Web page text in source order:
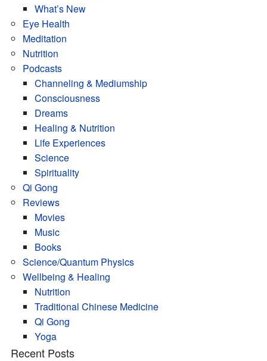
What’s New
Eye Health
Meditation
Nutrition
Podcasts
Channeling & Mediumship
Consciousness
Dreams
Healing & Nutrition
Life Experiences
Science
Spirituality
Qi Gong
Reviews
Movies
Music
Books
Science/Quantum Physics
Wellbeing & Healing
Nutrition
Traditional Chinese Medicine
Qi Gong
Yoga
Recent Posts